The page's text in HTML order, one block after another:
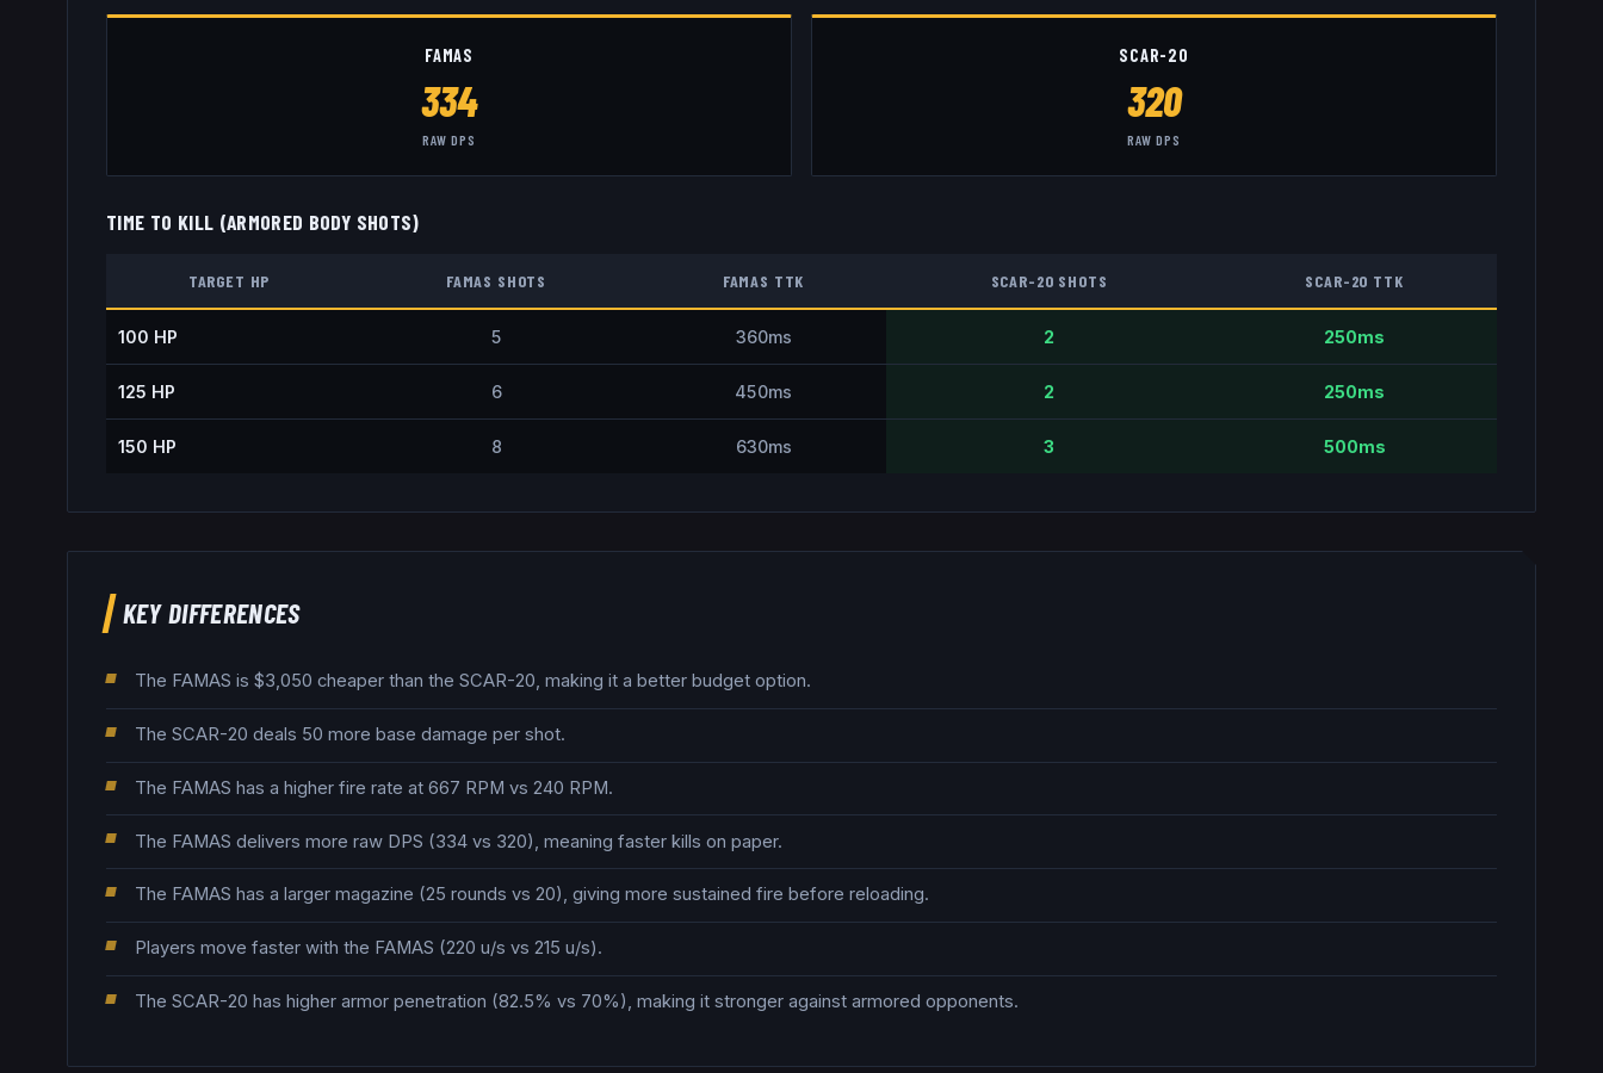
FAMAS
334
RAW DPS
SCAR-20
320
RAW DPS
TIME TO KILL (ARMORED BODY SHOTS)
TARGET HP FAMAS SHOTS FAMAS TTK SCAR-20 SHOTS SCAR-20 TTK
100 HP 5 360ms 2 250ms
125 HP 6 450ms 2 250ms
150 HP 8 630ms 3 500ms
KEY DIFFERENCES
The FAMAS is $3,050 cheaper than the SCAR-20, making it a better budget option.
The SCAR-20 deals 50 more base damage per shot.
The FAMAS has a higher fire rate at 667 RPM vs 240 RPM.
The FAMAS delivers more raw DPS (334 vs 320), meaning faster kills on paper.
The FAMAS has a larger magazine (25 rounds vs 20), giving more sustained fire before reloading.
Players move faster with the FAMAS (220 u/s vs 215 u/s).
The SCAR-20 has higher armor penetration (82.5% vs 70%), making it stronger against armored opponents.